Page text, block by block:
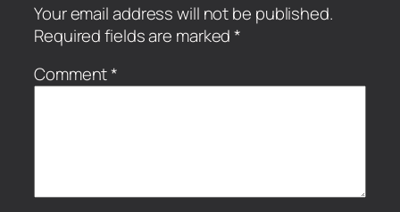
Your email address will not be published.
Required fields are marked*
Comment*